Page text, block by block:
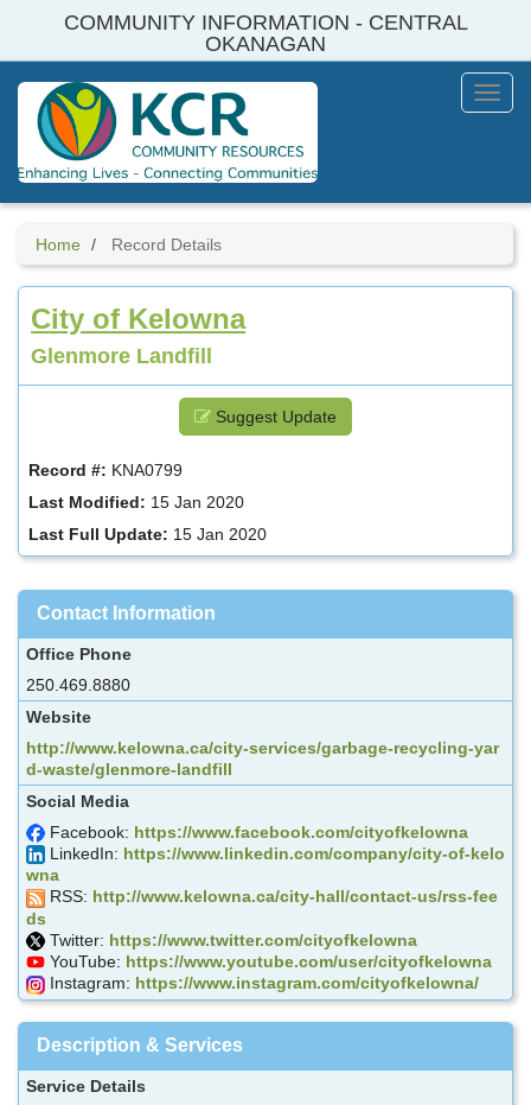
COMMUNITY INFORMATION - CENTRAL
OKANAGAN
Menu
Home Record Details
City of Kelowna
Glenmore Landfill
Suggest Update
Record #: KNA0799
Last Modified: 15 Jan 2020
Last Full Update: 15 Jan 2020
Contact Information
Office Phone
250.469.8880
Website
http://www.kelowna.ca/city-services/garbage-recycling-yar
d-waste/glenmore-landfill
Social Media
Facebook: https://www.facebook.com/cityofkelowna
LinkedIn: https://www.linkedin.com/company/city-of-kelo
wna
RSS: http://www.kelowna.ca/city-hall/contact-us/rss-fee
ds
Twitter: https://www.twitter.com/cityofkelowna
YouTube: https://www.youtube.com/user/cityofkelowna
Instagram: https://www.instagram.com/cityofkelowna/
Description & Services
Service Details